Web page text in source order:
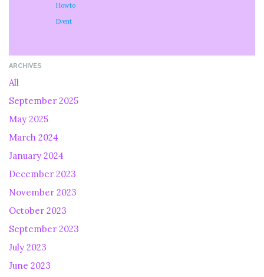
Howto
Event
ARCHIVES
All
September 2025
May 2025
March 2024
January 2024
December 2023
November 2023
October 2023
September 2023
July 2023
June 2023